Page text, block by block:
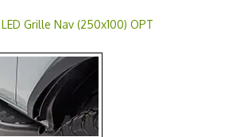
Grille Nav (250x100) OPT